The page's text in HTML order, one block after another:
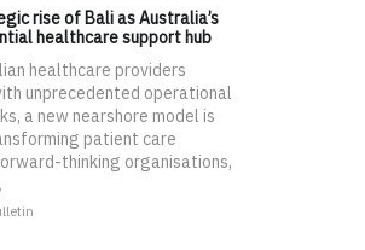
rise of Bali as Australia’s
healthcare support hub
healthcare providers
unprecedented operational
a new nearshore model is
patient care
thinking organisations,